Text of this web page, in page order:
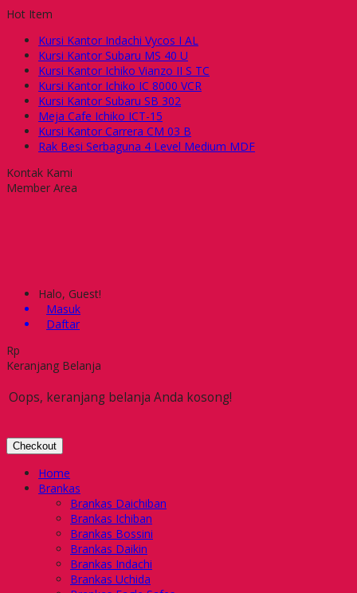
Hot Item
Kursi Kantor Indachi Vycos I AL
Kursi Kantor Subaru MS 40 U
Kursi Kantor Ichiko Vianzo II S TC
Kursi Kantor Ichiko IC 8000 VCR
Kursi Kantor Subaru SB 302
Meja Cafe Ichiko ICT-15
Kursi Kantor Carrera CM 03 B
Rak Besi Serbaguna 4 Level Medium MDF
Kontak Kami
Member Area
Halo, Guest!
Masuk
Daftar
Rp
Keranjang Belanja
Oops, keranjang belanja Anda kosong!
Checkout
Home
Brankas
Brankas Daichiban
Brankas Ichiban
Brankas Bossini
Brankas Daikin
Brankas Indachi
Brankas Uchida